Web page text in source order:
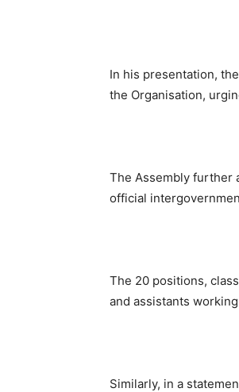
In his presentation,
the Organisation,
The Assembly further
official
The 20 positions,
and assistants
Similarly, in a